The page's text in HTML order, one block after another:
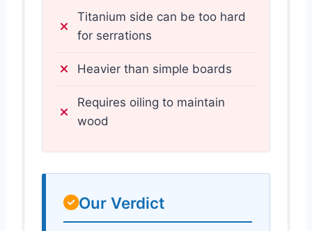
Titanium side can be too hard
for serrations
Heavier than simple boards
Requires oiling to maintain
wood
Our Verdict